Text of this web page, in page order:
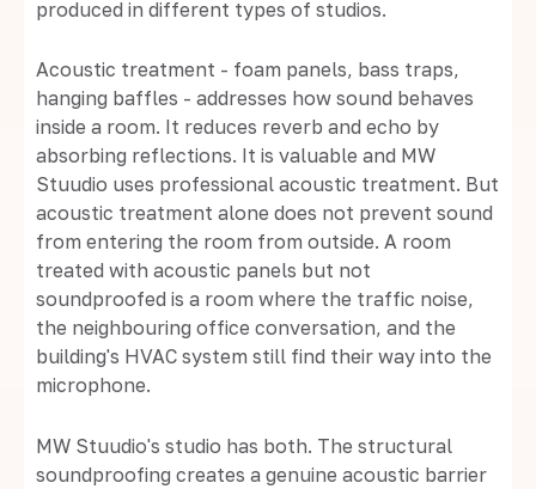
produced in different types of studios.
Acoustic treatment - foam panels, bass traps,
hanging baffles - addresses how sound behaves
inside a room. It reduces reverb and echo by
absorbing reflections. It is valuable and MW
Stuudio uses professional acoustic treatment. But
acoustic treatment alone does not prevent sound
from entering the room from outside. A room
treated with acoustic panels but not
soundproofed is a room where the traffic noise,
the neighbouring office conversation, and the
building's HVAC system still find their way into the
microphone.
MW Stuudio's studio has both. The structural
soundproofing creates a genuine acoustic barrier